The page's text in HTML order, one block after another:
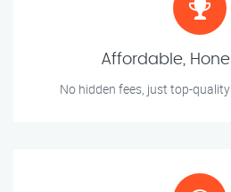
Affordable,
No hidden fees, just top-